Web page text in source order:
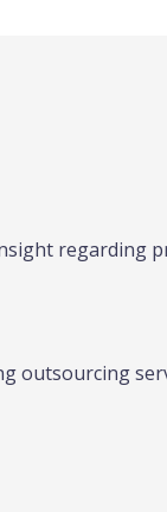
regarding
outsourcing